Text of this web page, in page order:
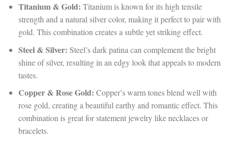
Titanium & Gold: Titanium is known for its high tensile
strength and a natural silver color, making it perfect to pair with
gold. This combination creates a subtle yet striking effect.
Steel & Silver: Steel’s dark patina can complement the bright
shine of silver, resulting in an edgy look that appeals to modern
tastes.
Copper & Rose Gold: Copper’s warm tones blend well with
rose gold, creating a beautiful earthy and romantic effect. This
combination is great for statement jewelry like necklaces or
bracelets.